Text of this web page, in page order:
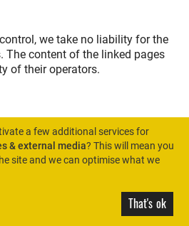
we take no liability for the
The content of the linked pages
of their operators.
a few additional services for
& external media? This will mean you
site and we can optimise what we
That's ok